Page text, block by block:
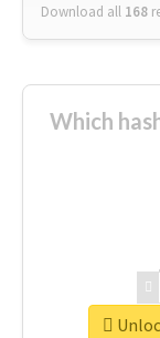
Download all 168
Which